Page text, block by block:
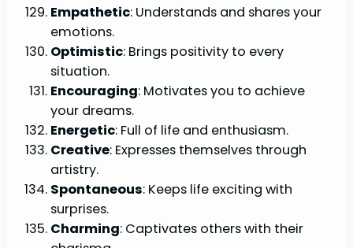
Empathetic: Understands and shares your
emotions.
Optimistic: Brings positivity to every
situation.
Encouraging: Motivates you to achieve
your dreams.
Energetic: Full of life and enthusiasm.
Creative: Expresses themselves through
artistry.
Spontaneous: Keeps life exciting with
surprises.
Charming: Captivates others with their